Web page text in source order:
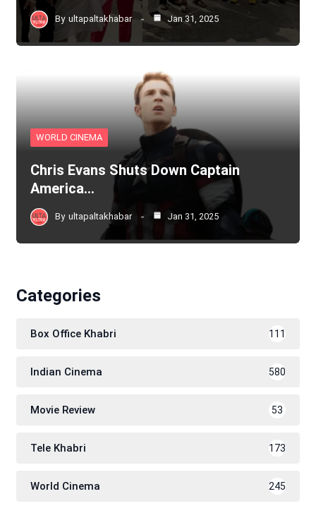
By ultapaltakhabar Jan 31, 2025
WORLD CINEMA
Chris Evans Shuts Down Captain
America…
By ultapaltakhabar Jan 31, 2025
Categories
Box Office Khabri 111
Indian Cinema 580
Movie Review 53
Tele Khabri 173
World Cinema 245